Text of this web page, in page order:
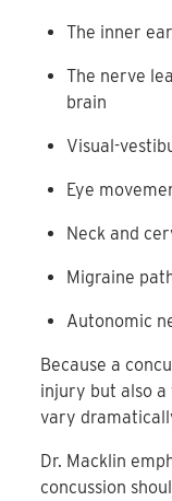
The inner
The nerve
brain
Visual-
Eye
Neck and
Migraine
Autonomic
Because a
injury but also
vary
Dr. Macklin
concussion